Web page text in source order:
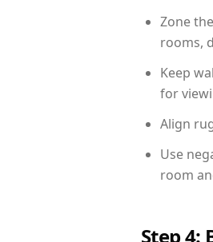
Zone
rooms,
Keep
for
Align
Use
room
Step 4: